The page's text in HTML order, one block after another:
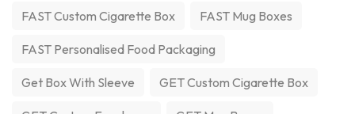
FAST Custom Cigarette Box FAST Mug Boxes
FAST Personalised Food Packaging
Get Box With Sleeve GET Custom Cigarette Box